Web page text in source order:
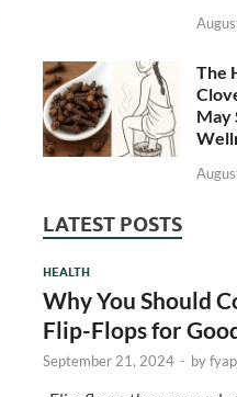
The
May
LATEST POSTS
HEALTH
Why You Should
Flip-Flops for
September 21, 2024 - by